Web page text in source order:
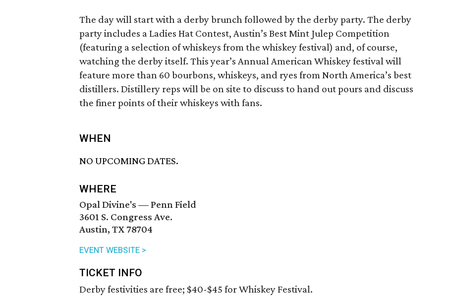
The day will start with a derby brunch followed by the derby party. The derby
party includes a Ladies Hat Contest, Austin’s Best Mint Julep Competition
(featuring a selection of whiskeys from the whiskey festival) and, of course,
watching the derby itself. This year’s Annual American Whiskey festival will
feature more than 60 bourbons, whiskeys, and ryes from North America’s best
distillers. Distillery reps will be on site to discuss to hand out pours and discuss
the finer points of their whiskeys with fans.
WHEN
NO UPCOMING DATES.
WHERE
Opal Divine's — Penn Field
3601 S. Congress Ave.
Austin, TX 78704
EVENT WEBSITE >
TICKET INFO
Derby festivities are free; $40-$45 for Whiskey Festival.